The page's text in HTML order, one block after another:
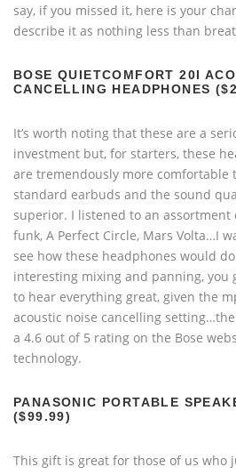
say, if you missed it, here is your
describe it as nothing less than
BOSE QUIETCOMFORT 20I
CANCELLING HEADPHONES
It’s worth noting that these are a
investment but, for starters, these
are tremendously more comfortable
standard earbuds and the sound
superior. I listened to an assortment
funk, A Perfect Circle, Mars Volta…I
see how these headphones would
interesting mixing and panning, you
to hear everything great, given the
acoustic noise cancelling
a 4.6 out of 5 rating on the Bose
technology.
PANASONIC PORTABLE
($99.99)
This gift is great for those of us who